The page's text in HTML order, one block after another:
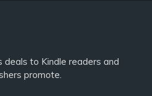
to Kindle readers and
promote.